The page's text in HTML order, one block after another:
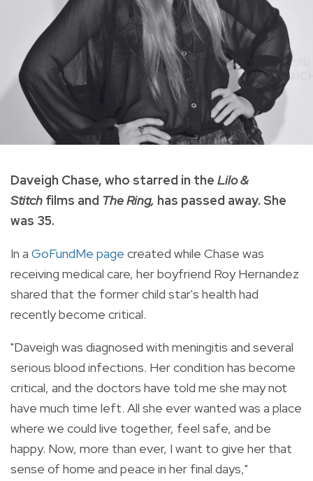
Daveigh Chase, who starred in the Lilo &
Stitch films and TheRing, has passed away. She
was 35.
In a GoFundMe page created while Chase was
receiving medical care, her boyfriend Roy Hernandez
shared that the former child star's health had
recently become critical.
"Daveigh was diagnosed with meningitis and several
serious blood infections. Her condition has become
critical, and the doctors have told me she may not
have much time left. All she ever wanted was a place
where we could live together, feel safe, and be
happy. Now, more than ever, I want to give her that
sense of home and peace in her final days,"